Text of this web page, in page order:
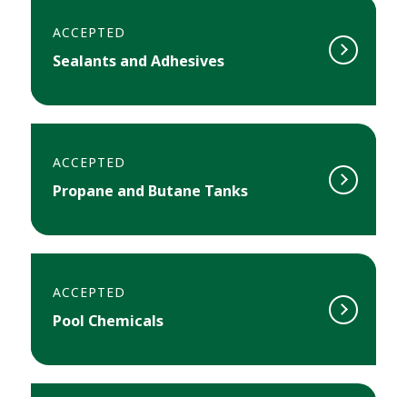
ACCEPTED
Sealants and Adhesives
ACCEPTED
Propane and Butane Tanks
ACCEPTED
Pool Chemicals